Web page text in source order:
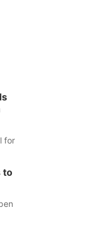
for
to